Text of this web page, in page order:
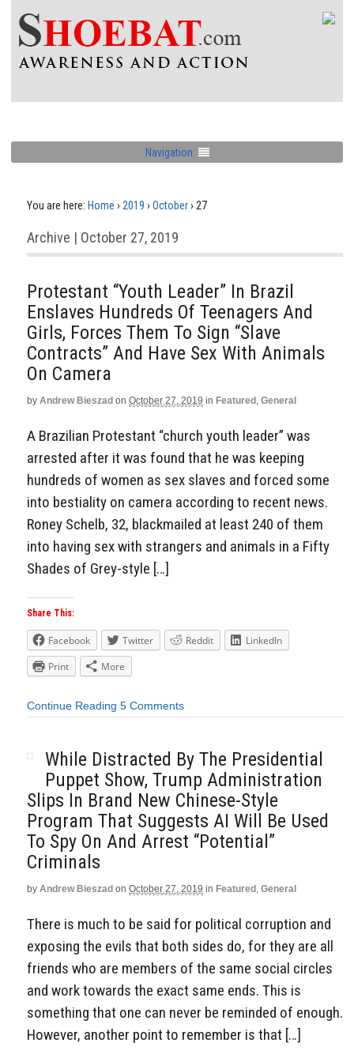
Navigation
You are here: Home › 2019 › October› 27
Archive | October 27, 2019
Protestant “Youth Leader” In Brazil
Enslaves Hundreds Of Teenagers And
Girls, Forces Them To Sign “Slave
Contracts” And Have Sex With Animals
On Camera
by Andrew Bieszad on October 27, 2019 in Featured , General
A Brazilian Protestant “church youth leader” was
arrested after it was found that he was keeping
hundreds of women as sex slaves and forced some
into bestiality on camera according to recent news.
Roney Schelb, 32, blackmailed at least 240 of them
into having sex with strangers and animals in a Fifty
Shades of Grey-style […]
Share This:
Facebook Twitter Reddit
LinkedIn
Print
More
Continue Reading 5 Comments
While Distracted By The Presidential
Puppet Show, Trump Administration
Slips In Brand New Chinese-Style
Program That Suggests AI Will Be Used
To Spy On And Arrest “Potential”
Criminals
by Andrew Bieszad on October 27, 2019 in Featured , General
There is much to be said for political corruption and
exposing the evils that both sides do, for they are all
friends who are members of the same social circles
and work towards the exact same ends. This is
something that one can never be reminded of enough.
However, another point to remember is that […]